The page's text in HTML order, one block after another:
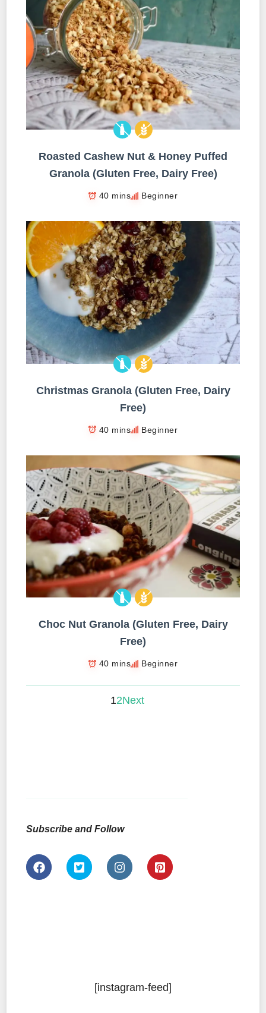
Roasted Cashew Nut & Honey Puffed
Granola (Gluten Free, Dairy Free)
40 mins Beginner
Christmas Granola (Gluten Free, Dairy
Free)
40 mins Beginner
Choc Nut Granola (Gluten Free, Dairy
Free)
40 mins Beginner
12Next
Subscribe and Follow
[instagram-feed]